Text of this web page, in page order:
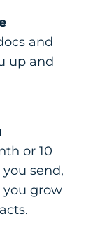
and
up and
or 10
send,
grow